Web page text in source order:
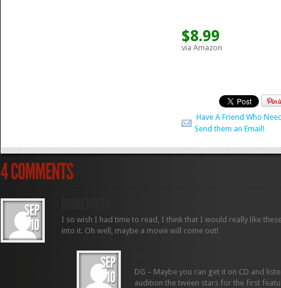
$8.99
via Amazon
Have A Friend Who
Send them an Email!
I so wish I had time to read, I think that I would really like
into it. Oh well, maybe a movie will come out!
DG – Maybe you can get it on CD and
audition the tween stars for the first